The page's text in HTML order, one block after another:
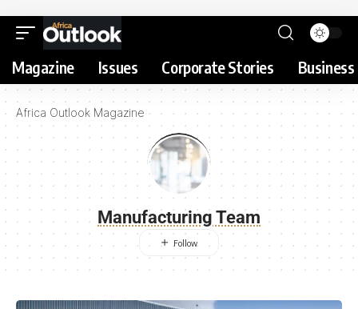
Magazine Issues Corporate Stories
Africa Outlook Magazine
Manufacturing Team